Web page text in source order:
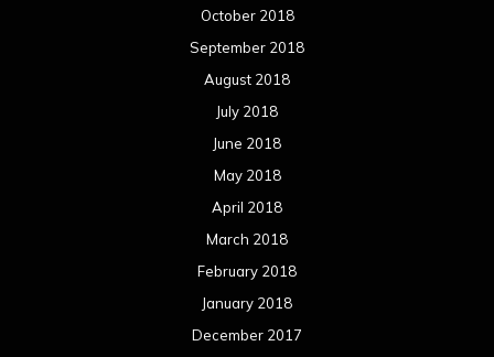
October 2018
September 2018
August 2018
July 2018
June 2018
May 2018
April 2018
March 2018
February 2018
January 2018
December 2017